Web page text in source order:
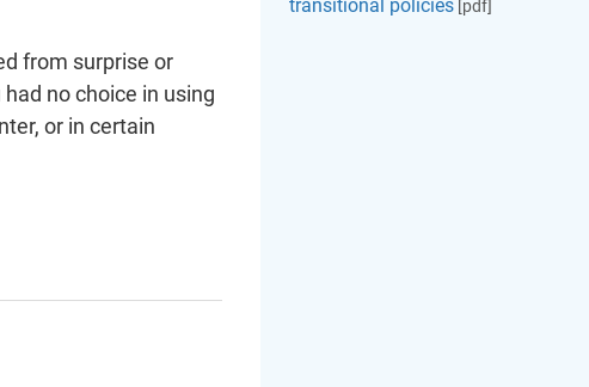
from surprise or
no choice in using
or in certain
transitional policies [pdf]